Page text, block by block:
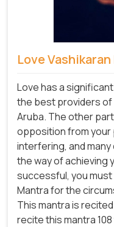
Love
Love has a
the best providers of
Aruba. The other
opposition from
interfering, and
the way of achieving
successful, you
Mantra for the
This mantra is
recite this mantra